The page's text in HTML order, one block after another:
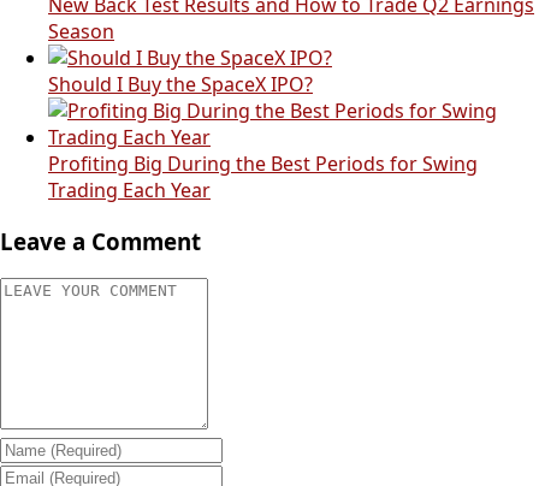
Season
Should I Buy the SpaceX IPO?
Profiting Big During the Best Periods for Swing
Trading Each Year
Leave a Comment